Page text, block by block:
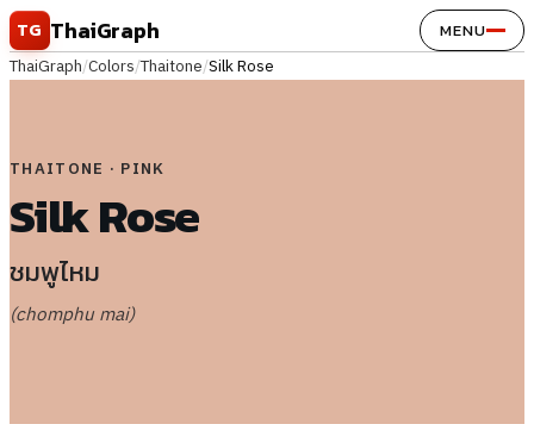
Skip to content
TG ThaiGraph MENU
ThaiGraph/Colors/Thaitone/Silk Rose
THAITONE · PINK
Silk Rose
ชมพูไหม
(chomphu mai)